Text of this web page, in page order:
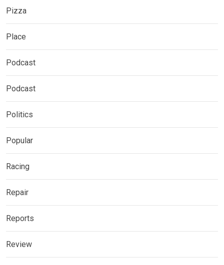
Pizza
Place
Podcast
Podcast
Politics
Popular
Racing
Repair
Reports
Review